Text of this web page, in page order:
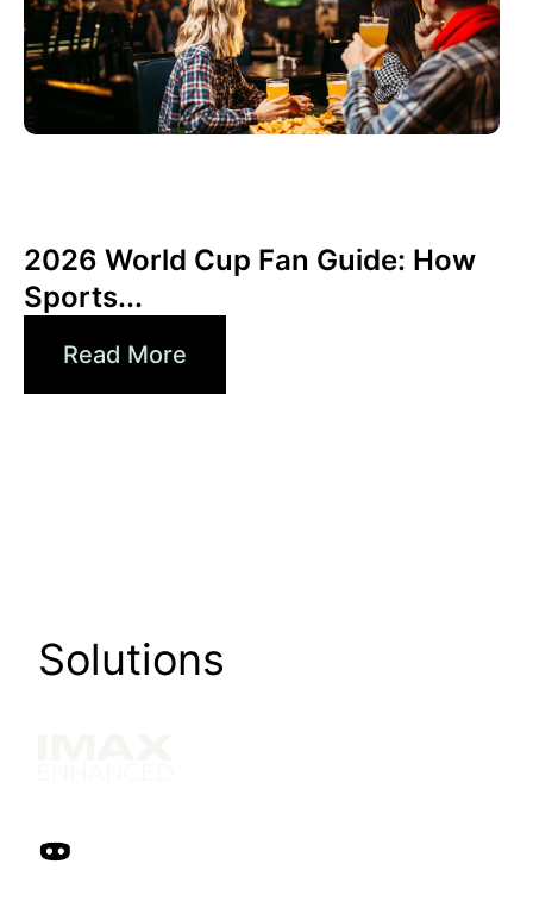
2026 World Cup Fan Guide: How
Sports...
Read More
Solutions